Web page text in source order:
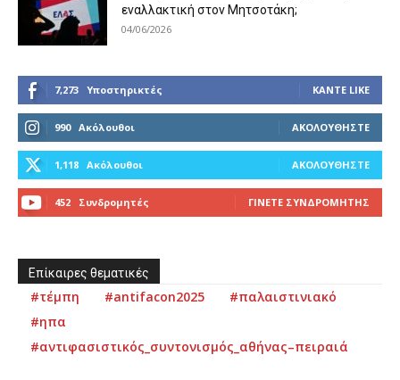
εναλλακτική στον Μητσοτάκη;
04/06/2026
7,273 Υποστηρικτές ΚΆΝΤΕ LIKE
990 Ακόλουθοι ΑΚΟΛΟΥΘΉΣΤΕ
1,118 Ακόλουθοι ΑΚΟΛΟΥΘΉΣΤΕ
452 Συνδρομητές ΓΊΝΕΤΕ ΣΥΝΔΡΟΜΗΤΉΣ
Επίκαιρες θεματικές
#τέμπη #antifacon2025
#παλαιστινιακό
#ηπα
#αντιφασιστικός_συντονισμός_αθήνας–πειραιά